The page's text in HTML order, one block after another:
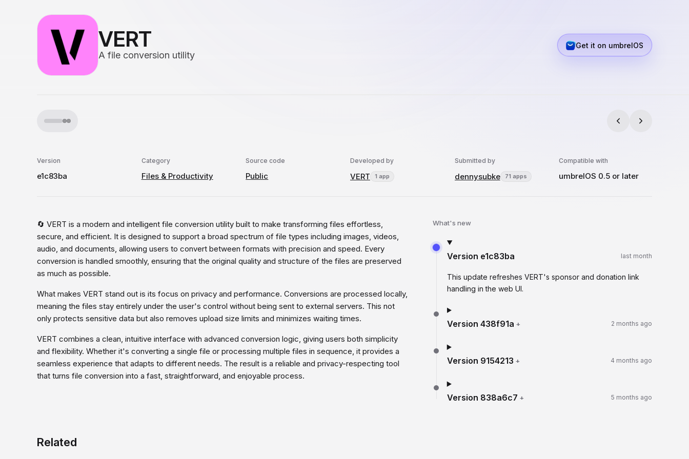
VERT
A file conversion utility
Get it on umbrelOS
Version
e1c83ba
Category
Files & Productivity
Source code
Public
Developed by
VERT 1 app
Submitted by
dennysubke 71 apps
Compatible with
umbrelOS 0.5 or later
🔄 VERT is a modern and intelligent file conversion utility built to make transforming files effortless,
secure, and efficient. It is designed to support a broad spectrum of file types including images, videos,
audio, and documents, allowing users to convert between formats with precision and speed. Every
conversion is handled smoothly, ensuring that the original quality and structure of the files are preserved
as much as possible.
What makes VERT stand out is its focus on privacy and performance. Conversions are processed locally,
meaning the files stay entirely under the user's control without being sent to external servers. This not
only protects sensitive data but also removes upload size limits and minimizes waiting times.
VERT combines a clean, intuitive interface with advanced conversion logic, giving users both simplicity
and flexibility. Whether it's converting a single file or processing multiple files in sequence, it provides a
seamless experience that adapts to different needs. The result is a reliable and privacy-respecting tool
that turns file conversion into a fast, straightforward, and enjoyable process.
What's new
Version e1c83ba last month
This update refreshes VERT's sponsor and donation link
handling in the web UI.
Version 438f91a + 2 months ago
Version 9154213 + 4 months ago
Version 838a6c7 + 5 months ago
Related